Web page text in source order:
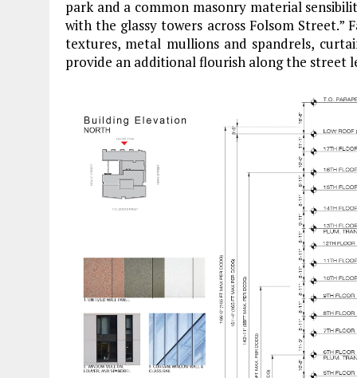
park and a common masonry material
with the glassy towers across Folsom
textures, metal mullions and spandrels,
provide an additional flourish along the street